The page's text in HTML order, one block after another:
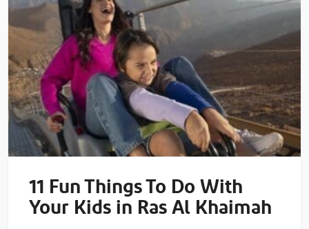
11 Fun Things To Do With
Your Kids in Ras Al Khaimah